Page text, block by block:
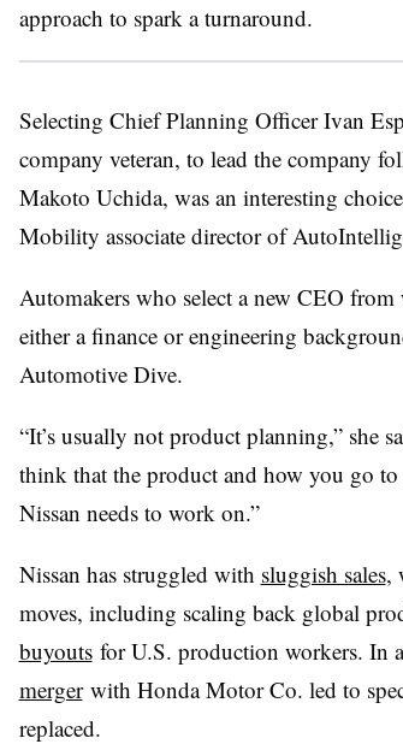
approach to spark a turnaround.
Selecting Chief Planning Officer Ivan
company veteran, to lead the company
Makoto Uchida, was an interesting
Mobility associate director of
Automakers who select a new CEO
either a finance or engineering
Automotive Dive.
“It’s usually not product planning,” she
think that the product and how you go
Nissan needs to work on.”
Nissan has struggled with sluggish sales,
moves, including scaling back global
buyoutsfor U.S. production workers. In
mergerwith Honda Motor Co. led to
replaced.